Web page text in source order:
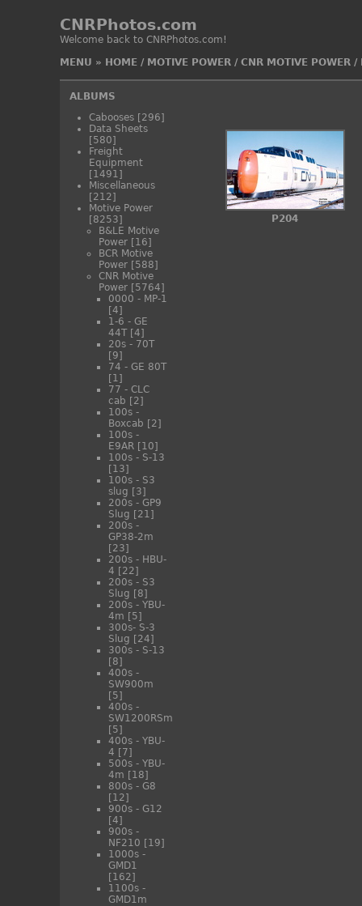
CNRPhotos.com
Welcome back to CNRPhotos.com!
MENU » HOME/ MOTIVE POWER/ CNR MOTIVE POWER/
ALBUMS
Cabooses [296]
Data Sheets
[580]
Freight
Equipment
[1491]
Miscellaneous
[212]
Motive Power
[8253]
B&LE Motive
Power [16]
BCR Motive
Power [588]
CNR Motive
Power [5764]
0000 - MP-1
[4]
1-6 - GE
44T [4]
20s - 70T
[9]
74 - GE 80T
[1]
77 - CLC
cab [2]
100s -
Boxcab [2]
100s -
E9AR [10]
100s - S-13
[13]
100s - S3
slug [3]
200s - GP9
Slug [21]
200s -
GP38-2m
[23]
200s - HBU-
4 [22]
200s - S3
Slug [8]
200s - YBU-
4m [5]
300s- S-3
Slug [24]
300s - S-13
[8]
400s -
SW900m
[5]
400s -
SW1200RSm
[5]
400s - YBU-
4 [7]
500s - YBU-
4m [18]
800s - G8
[12]
900s - G12
[4]
900s -
NF210 [19]
1000s -
GMD1
[162]
1100s -
GMD1m
P204